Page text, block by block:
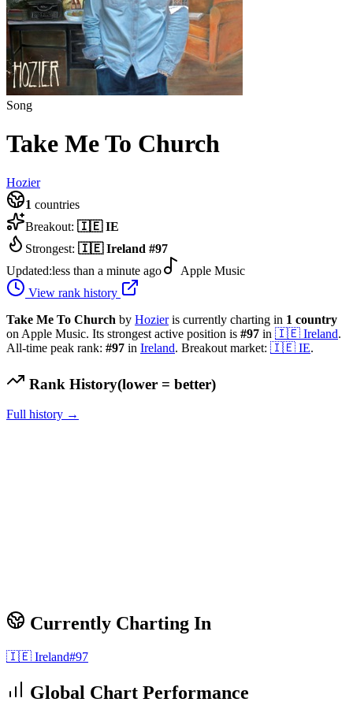
Song
Take Me To Church
Hozier
1 countries
Breakout: 🇮🇪 IE
Strongest: 🇮🇪 Ireland #97
Updated:less than a minute ago
Apple Music
View rank history
Take Me To Church by Hozier is currently charting in 1 country
on Apple Music. Its strongest active position is #97 in 🇮🇪 Ireland.
All-time peak rank: #97 in Ireland. Breakout market: 🇮🇪 IE.
Rank History(lower = better)
Full history →
Currently Charting In
🇮🇪 Ireland#97
Global Chart Performance